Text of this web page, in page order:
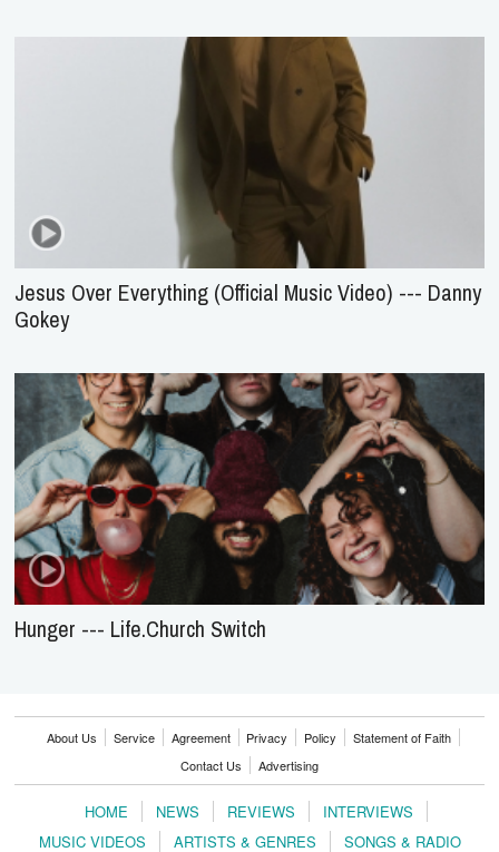
Jesus Over Everything (Official Music Video) --- Danny
Gokey
Hunger --- Life.Church Switch
About Us Service Agreement Privacy Policy
Statement of Faith
Contact Us
Advertising
HOME NEWS REVIEWS
INTERVIEWS
MUSIC VIDEOS
ARTISTS & GENRES SONGS & RADIO